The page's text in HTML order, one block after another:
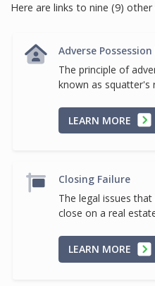
Here are links to nine (9)
Adverse
The principle of
known as squatter's
LEARN MORE
Closing Failure
The legal issues
close on a real
LEARN MORE